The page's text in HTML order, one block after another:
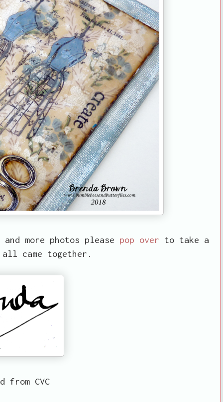
more photos please pop over to take a
came together.
from CVC